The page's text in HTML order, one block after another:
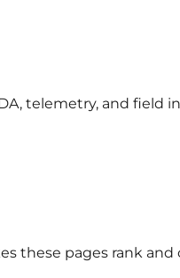
telemetry, and field
these pages rank and